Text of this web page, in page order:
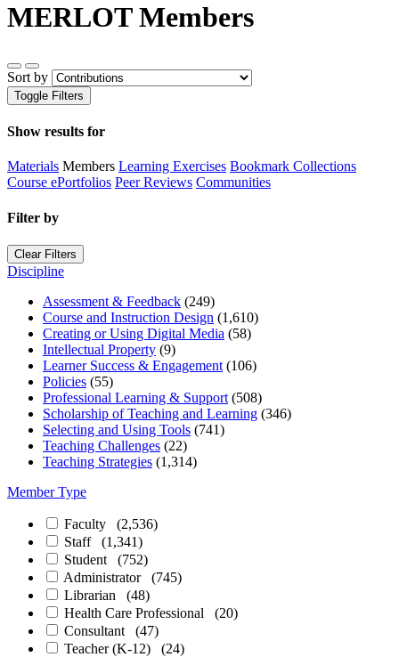
MERLOT Members
Sort by
Toggle Filters
Show results for
Materials Members Learning Exercises Bookmark Collections
Course ePortfolios Peer Reviews Communities
Filter by
Clear Filters
Discipline
Assessment & Feedback (249)
Course and Instruction Design (1,610)
Creating or Using Digital Media (58)
Intellectual Property (9)
Learner Success & Engagement (106)
Policies (55)
Professional Learning & Support (508)
Scholarship of Teaching and Learning (346)
Selecting and Using Tools (741)
Teaching Challenges (22)
Teaching Strategies (1,314)
Member Type
Faculty (2,536)
Staff (1,341)
Student (752)
Administrator (745)
Librarian (48)
Health Care Professional (20)
Consultant (47)
Teacher (K-12) (24)